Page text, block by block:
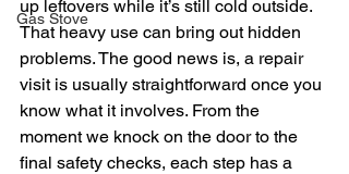
Gas Stove
up leftovers while it’s still cold outside.
That heavy use can bring out hidden
problems. The good news is, a repair
visit is usually straightforward once you
know what it involves. From the
moment we knock on the door to the
final safety checks, each step has a